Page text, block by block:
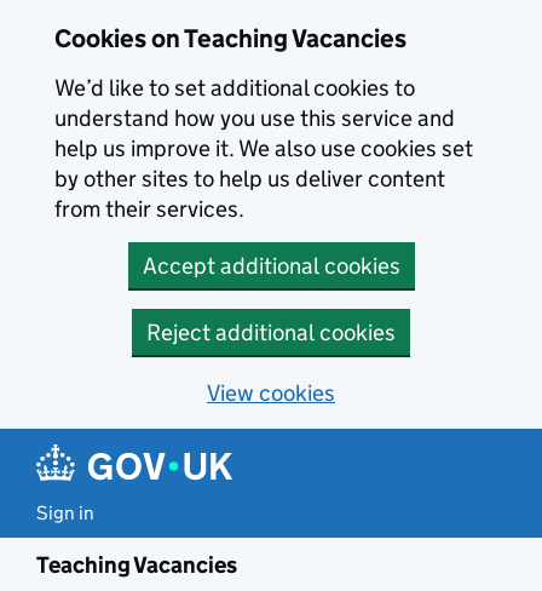
Cookies on Teaching Vacancies
We’d like to set additional cookies to
understand how you use this service and
help us improve it. We also use cookies set
by other sites to help us deliver content
from their services.
Accept additional cookies
Reject additional cookies
View cookies
Sign in
Teaching Vacancies